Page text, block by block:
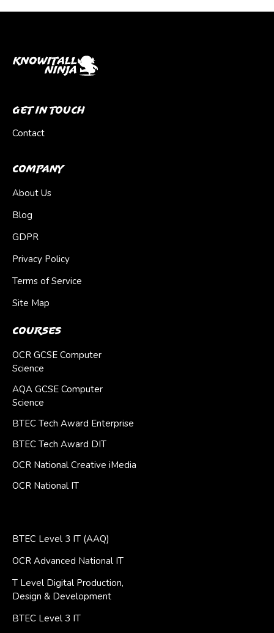
Get In Touch
Contact
Company
About Us
Blog
GDPR
Privacy Policy
Terms of Service
Site Map
Courses
OCR GCSE Computer
Science
AQA GCSE Computer
Science
BTEC Tech Award Enterprise
BTEC Tech Award DIT
OCR National Creative iMedia
OCR National IT
BTEC Level 3 IT (AAQ)
OCR Advanced National IT
T Level Digital Production,
Design & Development
BTEC Level 3 IT